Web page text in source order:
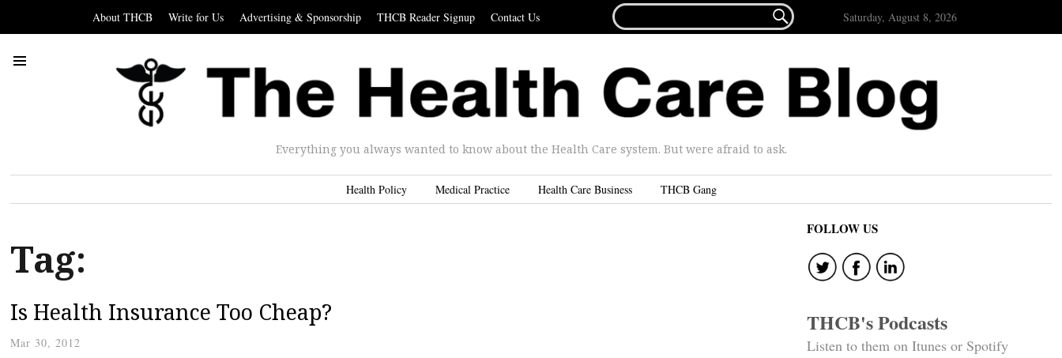
About THCB Write for Us Advertising & Sponsorship THCB Reader Signup Contact Us
FOR...
 Saturday, August 8, 2026
Everything you always wanted to know about the Health Care system. But were afraid to ask.
Health Policy Medical Practice Health Care Business THCB Gang
Tag:
Is Health Insurance Too Cheap?
Mar 30, 2012
FOLLOW US
THCB's Podcasts
Listen to them on Itunes or Spotify